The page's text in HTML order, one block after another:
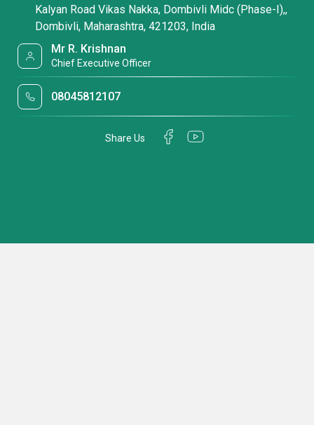
Kalyan Road Vikas Nakka, Dombivli Midc (Phase-I),,
Dombivli, Maharashtra, 421203, India
Mr R. Krishnan
Chief Executive Officer
08045812107
Share Us